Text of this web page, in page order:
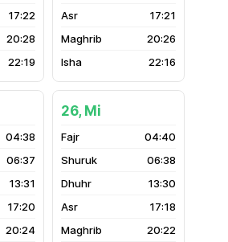
17:22
20:28
22:19
17:21
20:26
22:16
04:38
06:37
13:31
17:20
20:24
26, Mi
04:40
06:38
13:30
17:18
20:22